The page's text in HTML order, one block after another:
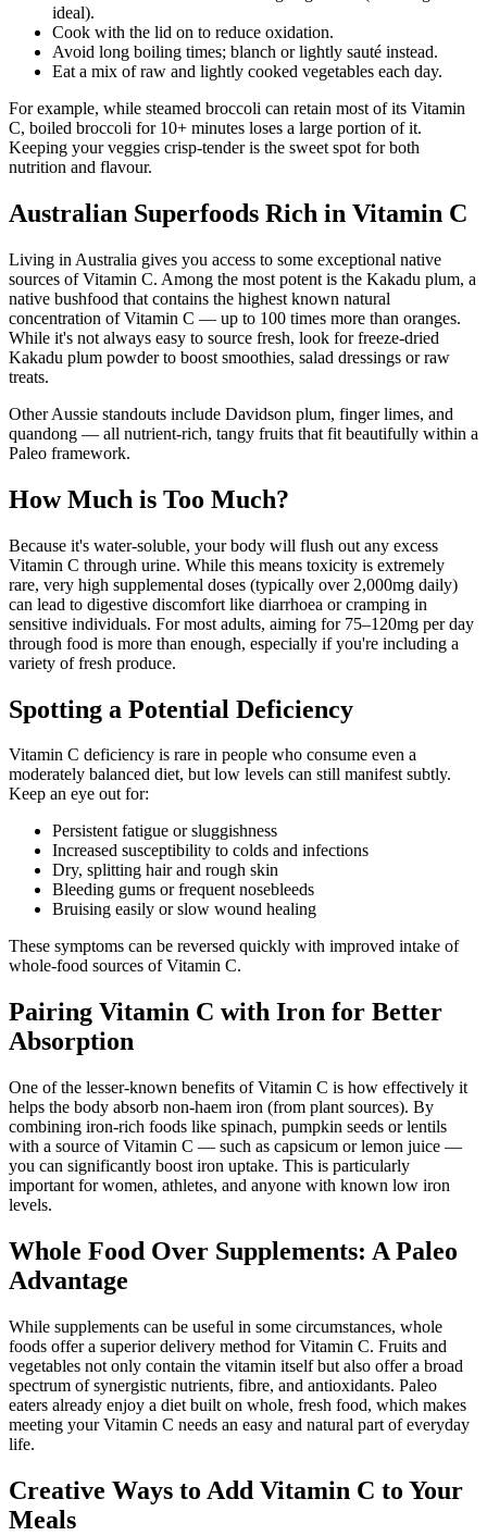
ideal).
Cook with the lid on to reduce oxidation.
Avoid long boiling times; blanch or lightly sauté instead.
Eat a mix of raw and lightly cooked vegetables each day.
For example, while steamed broccoli can retain most of its Vitamin
C, boiled broccoli for 10+ minutes loses a large portion of it.
Keeping your veggies crisp-tender is the sweet spot for both
nutrition and flavour.
Australian Superfoods Rich in Vitamin C
Living in Australia gives you access to some exceptional native
sources of Vitamin C. Among the most potent is the Kakadu plum, a
native bushfood that contains the highest known natural
concentration of Vitamin C — up to 100 times more than oranges.
While it's not always easy to source fresh, look for freeze-dried
Kakadu plum powder to boost smoothies, salad dressings or raw
treats.
Other Aussie standouts include Davidson plum, finger limes, and
quandong — all nutrient-rich, tangy fruits that fit beautifully within a
Paleo framework.
How Much is Too Much?
Because it's water-soluble, your body will flush out any excess
Vitamin C through urine. While this means toxicity is extremely
rare, very high supplemental doses (typically over 2,000mg daily)
can lead to digestive discomfort like diarrhoea or cramping in
sensitive individuals. For most adults, aiming for 75–120mg per day
through food is more than enough, especially if you're including a
variety of fresh produce.
Spotting a Potential Deficiency
Vitamin C deficiency is rare in people who consume even a
moderately balanced diet, but low levels can still manifest subtly.
Keep an eye out for:
Persistent fatigue or sluggishness
Increased susceptibility to colds and infections
Dry, splitting hair and rough skin
Bleeding gums or frequent nosebleeds
Bruising easily or slow wound healing
These symptoms can be reversed quickly with improved intake of
whole-food sources of Vitamin C.
Pairing Vitamin C with Iron for Better
Absorption
One of the lesser-known benefits of Vitamin C is how effectively it
helps the body absorb non-haem iron (from plant sources). By
combining iron-rich foods like spinach, pumpkin seeds or lentils
with a source of Vitamin C — such as capsicum or lemon juice —
you can significantly boost iron uptake. This is particularly
important for women, athletes, and anyone with known low iron
levels.
Whole Food Over Supplements: A Paleo
Advantage
While supplements can be useful in some circumstances, whole
foods offer a superior delivery method for Vitamin C. Fruits and
vegetables not only contain the vitamin itself but also offer a broad
spectrum of synergistic nutrients, fibre, and antioxidants. Paleo
eaters already enjoy a diet built on whole, fresh food, which makes
meeting your Vitamin C needs an easy and natural part of everyday
life.
Creative Ways to Add Vitamin C to Your
Meals